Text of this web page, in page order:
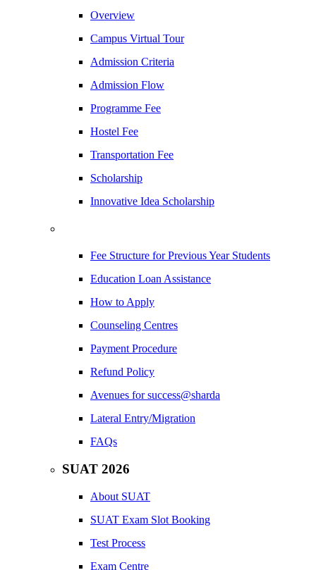
Overview
Campus Virtual Tour
Admission Criteria
Admission Flow
Programme Fee
Hostel Fee
Transportation Fee
Scholarship
Innovative Idea Scholarship
Fee Structure for Previous Year Students
Education Loan Assistance
How to Apply
Counseling Centres
Payment Procedure
Refund Policy
Avenues for success@sharda
Lateral Entry/Migration
FAQs
SUAT 2026
About SUAT
SUAT Exam Slot Booking
Test Process
Exam Centre